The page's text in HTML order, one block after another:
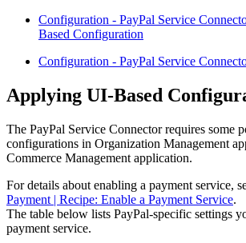
Configuration - PayPal Service
Based Configuration
Configuration - PayPal Service
Applying UI-Based
The PayPal Service Connector requires some
configurations in Organization Management
Commerce Management application.
For details about enabling a payment service,
Payment | Recipe: Enable a Payment Service.
The table below lists PayPal-specific settings
payment service.